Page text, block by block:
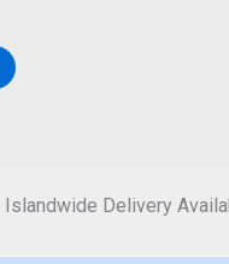
Islandwide Delivery